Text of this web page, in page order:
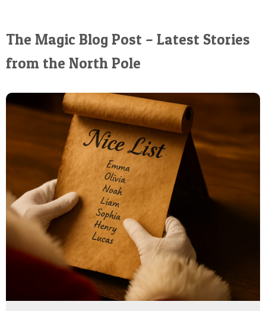
The Magic Blog Post – Latest Stories
from the North Pole